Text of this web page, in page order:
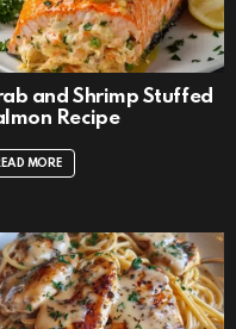
and Shrimp Stuffed
Recipe
MORE